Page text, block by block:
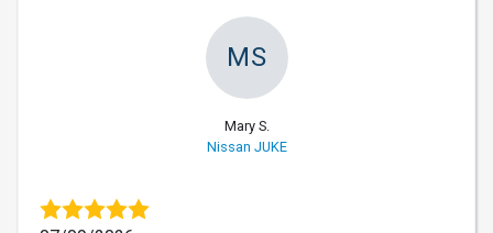
MS
Mary S.
Nissan JUKE